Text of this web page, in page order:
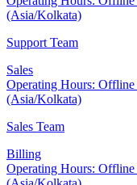
(Asia/Kolkata)
Support Team
Sales
Operating Hours: Offline
(Asia/Kolkata)
Sales Team
Billing
Operating Hours: Offline